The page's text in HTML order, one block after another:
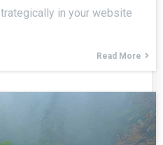
in your website
Read More